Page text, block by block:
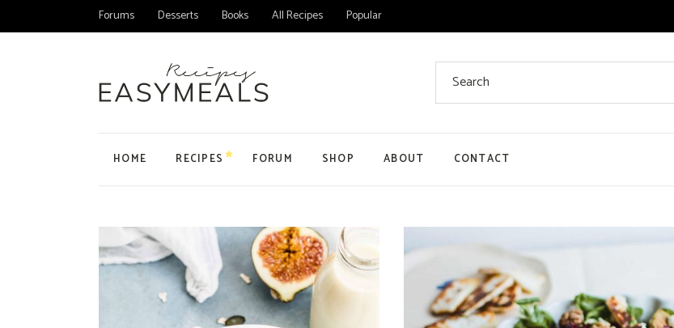
Forums Desserts Books All Recipes Popular
Search
HOME
Personal Blog
Organic Recipes
Food Blog Home
RECIPES FORUM
Forum
Topic
User
SHOP
Product Single
My Account
Cart
ABOUT CONTACT